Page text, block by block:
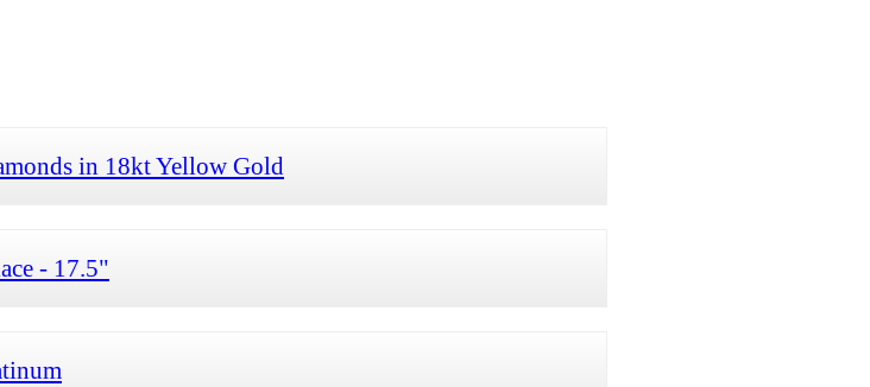
in 18kt Yellow Gold
- 17.5"